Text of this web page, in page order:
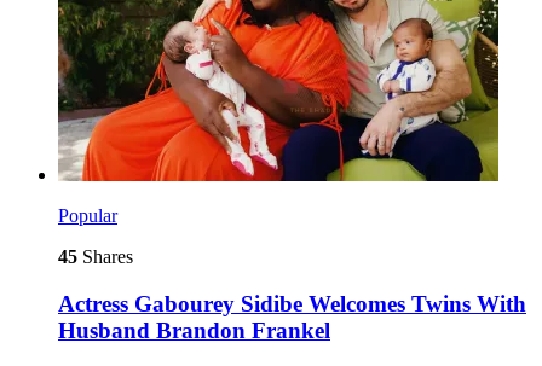
Popular
45 Shares
Actress Gabourey Sidibe Welcomes Twins With
Husband Brandon Frankel